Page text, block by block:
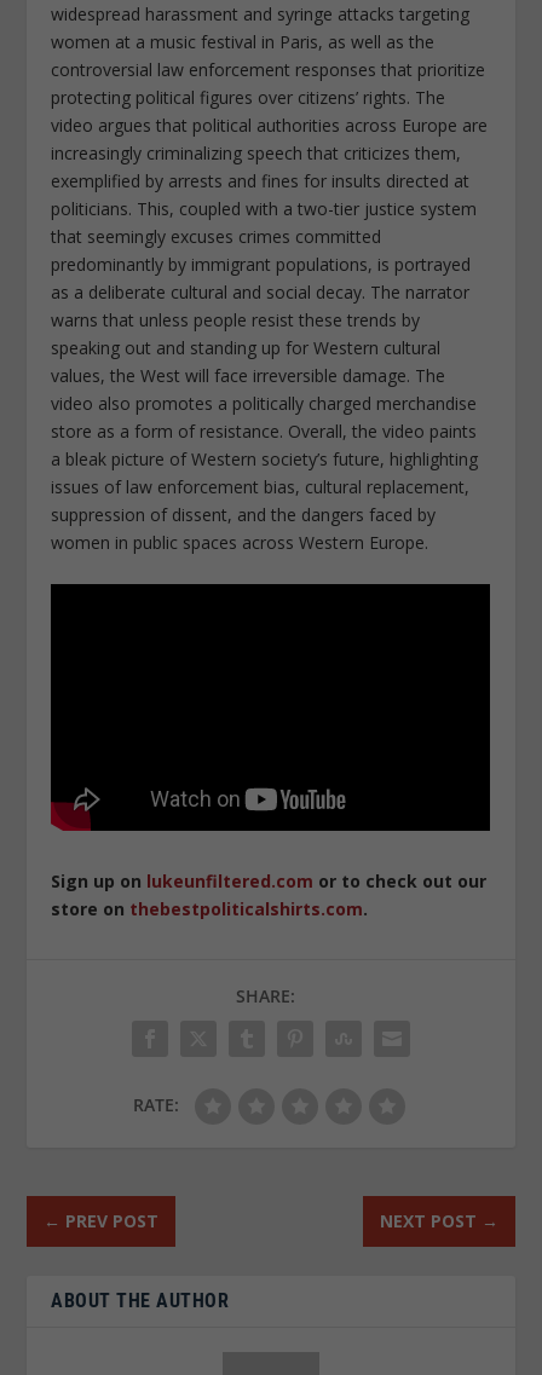
widespread harassment and syringe attacks targeting
women at a music festival in Paris, as well as the
controversial law enforcement responses that prioritize
protecting political figures over citizens’ rights. The
video argues that political authorities across Europe are
increasingly criminalizing speech that criticizes them,
exemplified by arrests and fines for insults directed at
politicians. This, coupled with a two-tier justice system
that seemingly excuses crimes committed
predominantly by immigrant populations, is portrayed
as a deliberate cultural and social decay. The narrator
warns that unless people resist these trends by
speaking out and standing up for Western cultural
values, the West will face irreversible damage. The
video also promotes a politically charged merchandise
store as a form of resistance. Overall, the video paints
a bleak picture of Western society’s future, highlighting
issues of law enforcement bias, cultural replacement,
suppression of dissent, and the dangers faced by
women in public spaces across Western Europe.
Sign up on lukeunfiltered.com or to check out our
store on thebestpoliticalshirts.com.
SHARE:
RATE:
← PREV POST NEXT POST →
ABOUT THE AUTHOR